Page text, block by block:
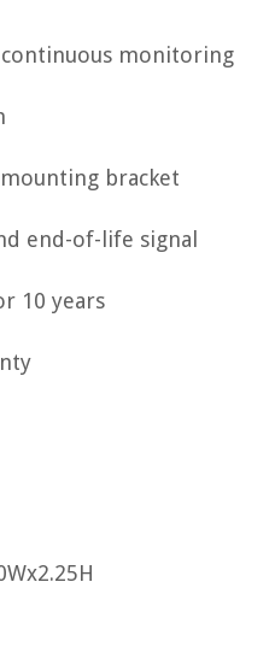
monitoring
bracket
end-of-life signal
10 years